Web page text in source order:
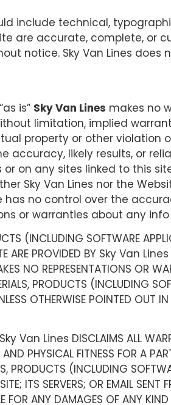
include technical,
are accurate, complete, or
notice. Sky Van Lines
is” Sky Van Lines makes no
limitation, implied
property or other violation
likely results, or
on any sites linked to this
Sky Van Lines nor the
no control over the
or warranties about any info
(INCLUDING SOFTWARE
ARE PROVIDED BY Sky Van
NO REPRESENTATIONS OR
PRODUCTS (INCLUDING
OTHERWISE POINTED OUT
Van Lines DISCLAIMS ALL
PHYSICAL FITNESS FOR A
PRODUCTS (INCLUDING
ITS SERVERS; OR EMAIL
FOR ANY DAMAGES OF ANY